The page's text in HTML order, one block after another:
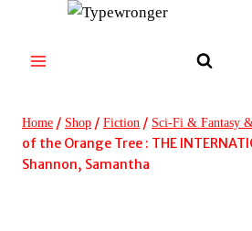
content
Home / Shop / Fiction / Sci-Fi & Fantasy
of the Orange Tree : THE
Shannon, Samantha